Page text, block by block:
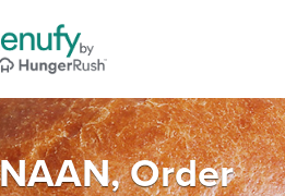
Order